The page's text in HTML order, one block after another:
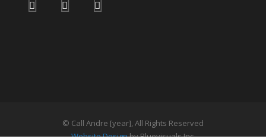
© Call Andre [year], All Rights Reserved
Website Designby Bluevisuals Inc.